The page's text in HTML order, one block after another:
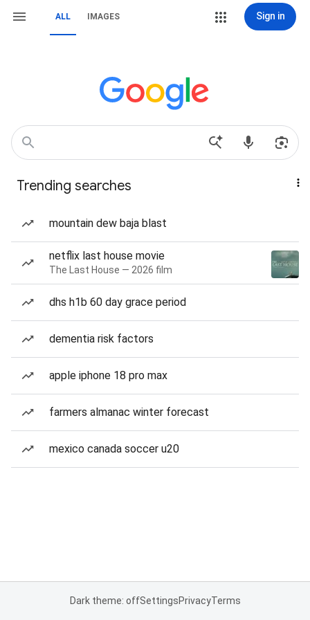
ALL IMAGES Sign in
Trending searches
mountain dew baja blast
netflix last house movie
The Last House — 2026 film
dhs h1b 60 day grace period
dementia risk factors
apple iphone 18 pro max
farmers almanac winter forecast
mexico canada soccer u20
Dark theme: offSettingsPrivacyTerms